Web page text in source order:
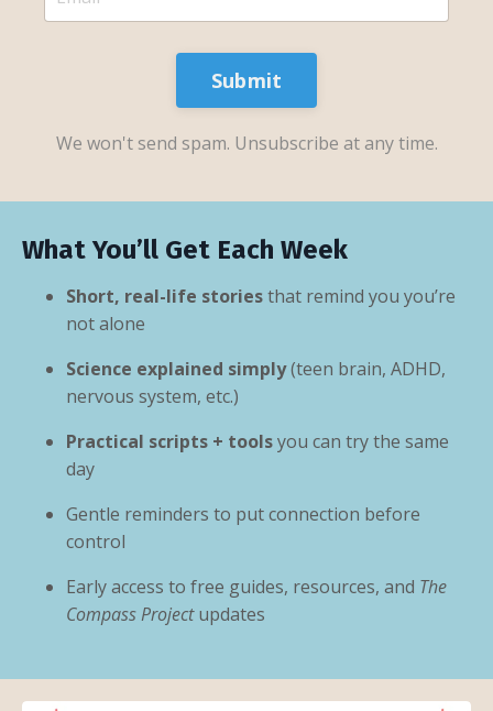
Submit
We won't send spam. Unsubscribe at any time.
What You’ll Get Each Week
Short, real-life storiesthat remind you you’re
not alone
Science explained simply(teen brain, ADHD,
nervous system, etc.)
Practical scripts + toolsyou can try the same
day
Gentle reminders to put connection before
control
Early access to free guides, resources, and The
Compass Projectupdates